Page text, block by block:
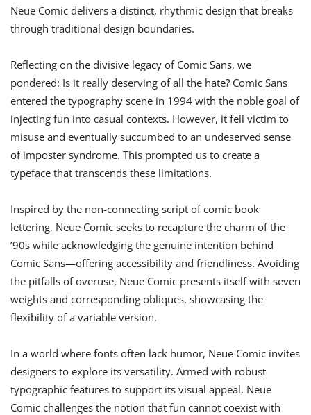
Neue Comic delivers a distinct, rhythmic design that breaks
through traditional design boundaries.
Reflecting on the divisive legacy of Comic Sans, we
pondered: Is it really deserving of all the hate? Comic Sans
entered the typography scene in 1994 with the noble goal of
injecting fun into casual contexts. However, it fell victim to
misuse and eventually succumbed to an undeserved sense
of imposter syndrome. This prompted us to create a
typeface that transcends these limitations.
Inspired by the non-connecting script of comic book
lettering, Neue Comic seeks to recapture the charm of the
’90s while acknowledging the genuine intention behind
Comic Sans—offering accessibility and friendliness. Avoiding
the pitfalls of overuse, Neue Comic presents itself with seven
weights and corresponding obliques, showcasing the
flexibility of a variable version.
In a world where fonts often lack humor, Neue Comic invites
designers to explore its versatility. Armed with robust
typographic features to support its visual appeal, Neue
Comic challenges the notion that fun cannot coexist with